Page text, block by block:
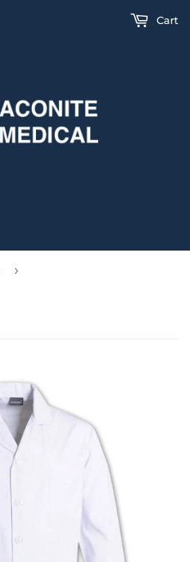
Cart
›